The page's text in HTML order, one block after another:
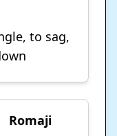
to sag,
Romaji